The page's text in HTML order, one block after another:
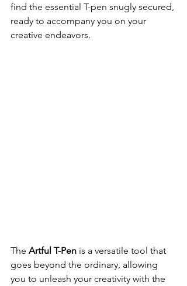
find the essential T-pen snugly secured,
ready to accompany you on your
creative endeavors.
The Artful T-Pen is a versatile tool that
goes beyond the ordinary, allowing
you to unleash your creativity with the